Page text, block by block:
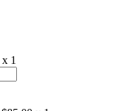
x 1